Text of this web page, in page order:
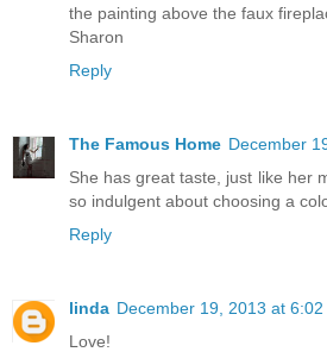
the painting above the faux
Sharon
Reply
The Famous Home December
She has great taste, just like her
so indulgent about choosing a
Reply
linda December 19, 2013 at 6:02
Love!